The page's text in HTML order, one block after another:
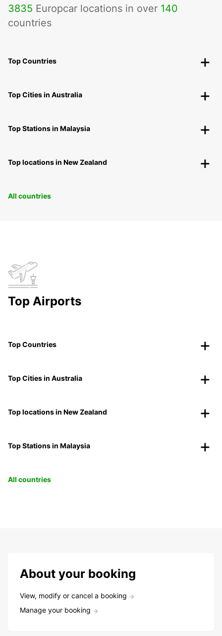
3835 Europcar locations in over 140
countries
Top Countries
Top Cities in Australia
Top Stations in Malaysia
Top locations in New Zealand
All countries
Top Airports
Top Countries
Top Cities in Australia
Top locations in New Zealand
Top Stations in Malaysia
All countries
About your booking
View, modify or cancel a booking
Manage your booking